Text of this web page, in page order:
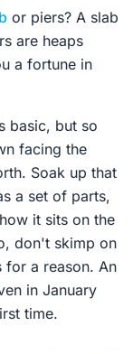
or piers? A slab
are heaps
a fortune in
basic, but so
facing the
Soak up that
a set of parts,
it sits on the
don't skimp on
for a reason. An
in January
time.